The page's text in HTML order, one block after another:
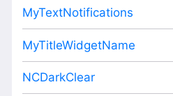
MyTextNotifications
MyTitleWidgetName
NCDarkClear